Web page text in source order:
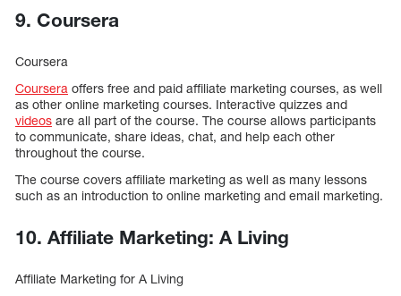
9. Coursera
Coursera
Coursera offers free and paid affiliate marketing courses, as well
as other online marketing courses. Interactive quizzes and
videos are all part of the course. The course allows participants
to communicate, share ideas, chat, and help each other
throughout the course.
The course covers affiliate marketing as well as many lessons
such as an introduction to online marketing and email marketing.
10. Affiliate Marketing: A Living
Affiliate Marketing for A Living